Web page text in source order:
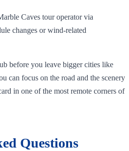
Caves tour operator via
changes or wind‑related
before you leave bigger cities like
can focus on the road and the scenery
in one of the most remote corners of
Questions